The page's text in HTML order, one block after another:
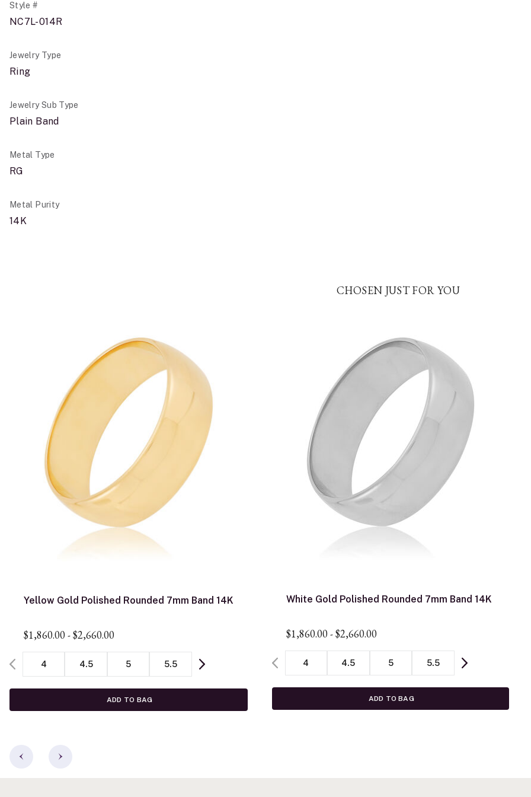
Style #
NC7L-014R
Jewelry Type
Ring
Jewelry Sub Type
Plain Band
Metal Type
RG
Metal Purity
14K
CHOSEN JUST FOR YOU
Yellow Gold Polished Rounded 7mm Band 14K
$1,860.00-$2,660.00
4 4.5 5 5.5
ADD TO BAG
White Gold Polished Rounded 7mm Band 14K
$1,860.00-$2,660.00
4 4.5 5 5.5
ADD TO BAG